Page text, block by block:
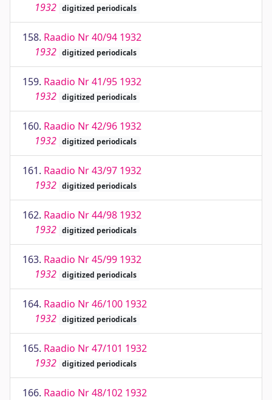
1932 digitized periodicals
158. Raadio Nr 40/94 1932
1932 digitized periodicals
159. Raadio Nr 41/95 1932
1932 digitized periodicals
160. Raadio Nr 42/96 1932
1932 digitized periodicals
161. Raadio Nr 43/97 1932
1932 digitized periodicals
162. Raadio Nr 44/98 1932
1932 digitized periodicals
163. Raadio Nr 45/99 1932
1932 digitized periodicals
164. Raadio Nr 46/100 1932
1932 digitized periodicals
165. Raadio Nr 47/101 1932
1932 digitized periodicals
166. Raadio Nr 48/102 1932